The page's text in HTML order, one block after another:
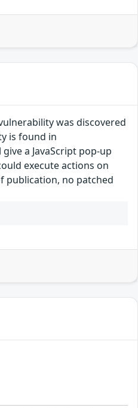
was discovered
is found in
a JavaScript pop-up
execute actions on
publication, no patched